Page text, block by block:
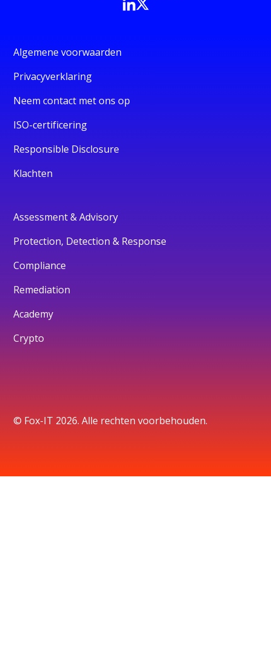
Algemene voorwaarden
Privacyverklaring
Neem contact met ons op
ISO-certificering
Responsible Disclosure
Klachten
Assessment & Advisory
Protection, Detection & Response
Compliance
Remediation
Academy
Crypto
© Fox-IT 2026. Alle rechten voorbehouden.